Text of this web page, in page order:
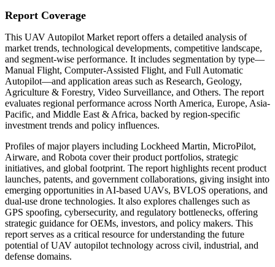
Report Coverage
This UAV Autopilot Market report offers a detailed analysis of
market trends, technological developments, competitive landscape,
and segment-wise performance. It includes segmentation by type—
Manual Flight, Computer-Assisted Flight, and Full Automatic
Autopilot—and application areas such as Research, Geology,
Agriculture & Forestry, Video Surveillance, and Others. The report
evaluates regional performance across North America, Europe, Asia-
Pacific, and Middle East & Africa, backed by region-specific
investment trends and policy influences.
Profiles of major players including Lockheed Martin, MicroPilot,
Airware, and Robota cover their product portfolios, strategic
initiatives, and global footprint. The report highlights recent product
launches, patents, and government collaborations, giving insight into
emerging opportunities in AI-based UAVs, BVLOS operations, and
dual-use drone technologies. It also explores challenges such as
GPS spoofing, cybersecurity, and regulatory bottlenecks, offering
strategic guidance for OEMs, investors, and policy makers. This
report serves as a critical resource for understanding the future
potential of UAV autopilot technology across civil, industrial, and
defense domains.